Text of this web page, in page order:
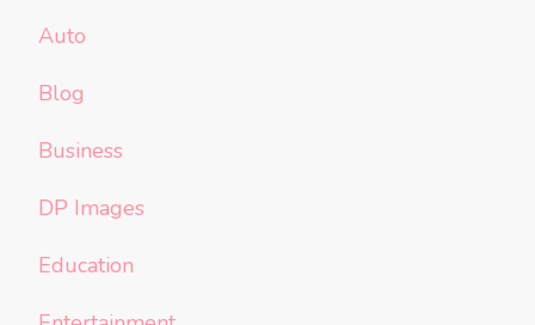
Auto
Blog
Business
DP Images
Education